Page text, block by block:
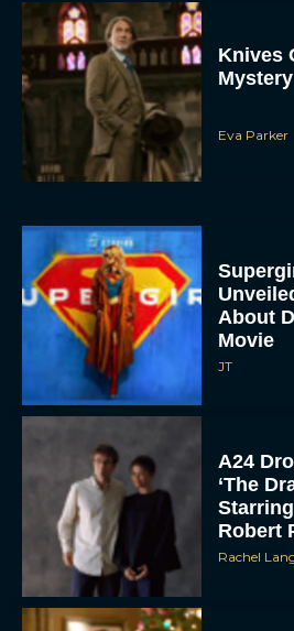
Knives
Eva Parker
About
Movie
JT
A24
‘The
Robert
Rachel